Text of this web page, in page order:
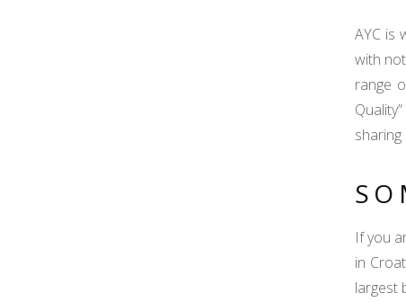
AYC is
with
range
If you
in
largest